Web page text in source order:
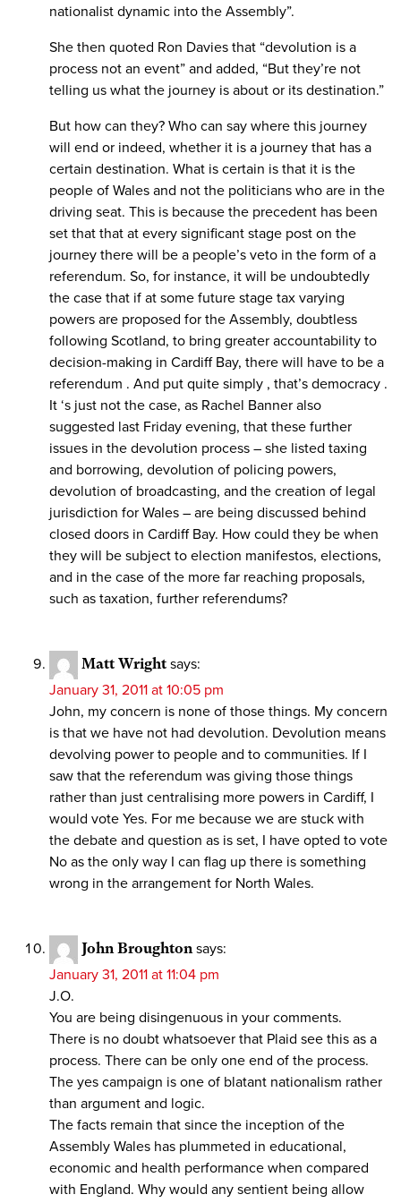
nationalist dynamic into the Assembly”.
She then quoted Ron Davies that “devolution is a
process not an event” and added, “But they’re not
telling us what the journey is about or its destination.”
But how can they? Who can say where this journey
will end or indeed, whether it is a journey that has a
certain destination. What is certain is that it is the
people of Wales and not the politicians who are in the
driving seat. This is because the precedent has been
set that that at every significant stage post on the
journey there will be a people’s veto in the form of a
referendum. So, for instance, it will be undoubtedly
the case that if at some future stage tax varying
powers are proposed for the Assembly, doubtless
following Scotland, to bring greater accountability to
decision-making in Cardiff Bay, there will have to be a
referendum . And put quite simply , that’s democracy .
It ‘s just not the case, as Rachel Banner also
suggested last Friday evening, that these further
issues in the devolution process – she listed taxing
and borrowing, devolution of policing powers,
devolution of broadcasting, and the creation of legal
jurisdiction for Wales – are being discussed behind
closed doors in Cardiff Bay. How could they be when
they will be subject to election manifestos, elections,
and in the case of the more far reaching proposals,
such as taxation, further referendums?
Matt Wright says:
January 31, 2011 at 10:05 pm
John, my concern is none of those things. My concern
is that we have not had devolution. Devolution means
devolving power to people and to communities. If I
saw that the referendum was giving those things
rather than just centralising more powers in Cardiff, I
would vote Yes. For me because we are stuck with
the debate and question as is set, I have opted to vote
No as the only way I can flag up there is something
wrong in the arrangement for North Wales.
John Broughton says:
January 31, 2011 at 11:04 pm
J.O.
You are being disingenuous in your comments.
There is no doubt whatsoever that Plaid see this as a
process. There can be only one end of the process.
The yes campaign is one of blatant nationalism rather
than argument and logic.
The facts remain that since the inception of the
Assembly Wales has plummeted in educational,
economic and health performance when compared
with England. Why would any sentient being allow